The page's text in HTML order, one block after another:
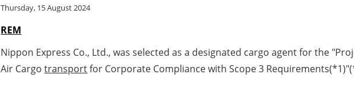
Thursday, 15 August 2024
REM
Nippon Express Co., Ltd., was selected as a designated cargo agent for the
Air Cargotransportfor Corporate Compliance with Scope 3